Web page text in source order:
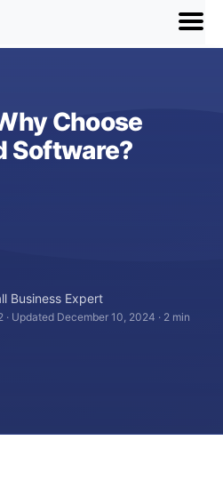
menu
Choose
Software?
Business Expert
· Updated December 10, 2024 · 2 min